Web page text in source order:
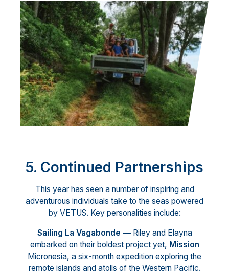
5. Continued Partnerships
This year has seen a number of inspiring and
adventurous individuals take to the seas powered
by VETUS. Key personalities include:
Sailing La Vagabonde —Riley and Elayna
embarked on their boldest project yet, Mission
Micronesia, a six-month expedition exploring the
remote islands and atolls of the Western Pacific.